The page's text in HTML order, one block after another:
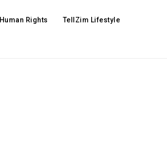
Human Rights TellZim Lifestyle